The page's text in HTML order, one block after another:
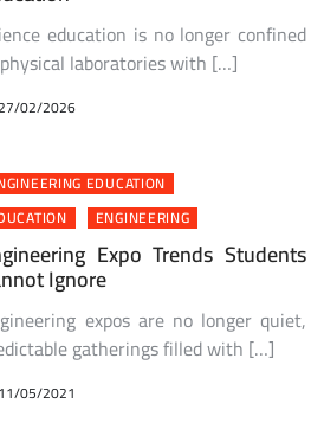
education is no longer confined
laboratories with […]
02/2026
EDUCATION
ENGINEERING
Expo Trends Students
Ignore
expos are no longer quiet,
gatherings filled with […]
11/05/2021